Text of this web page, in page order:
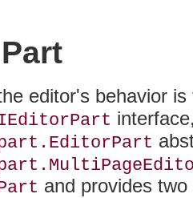
editor's behavior
and provides